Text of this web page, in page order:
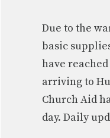
Due to the
basic
have
arriving to
Church Aid
day. Daily